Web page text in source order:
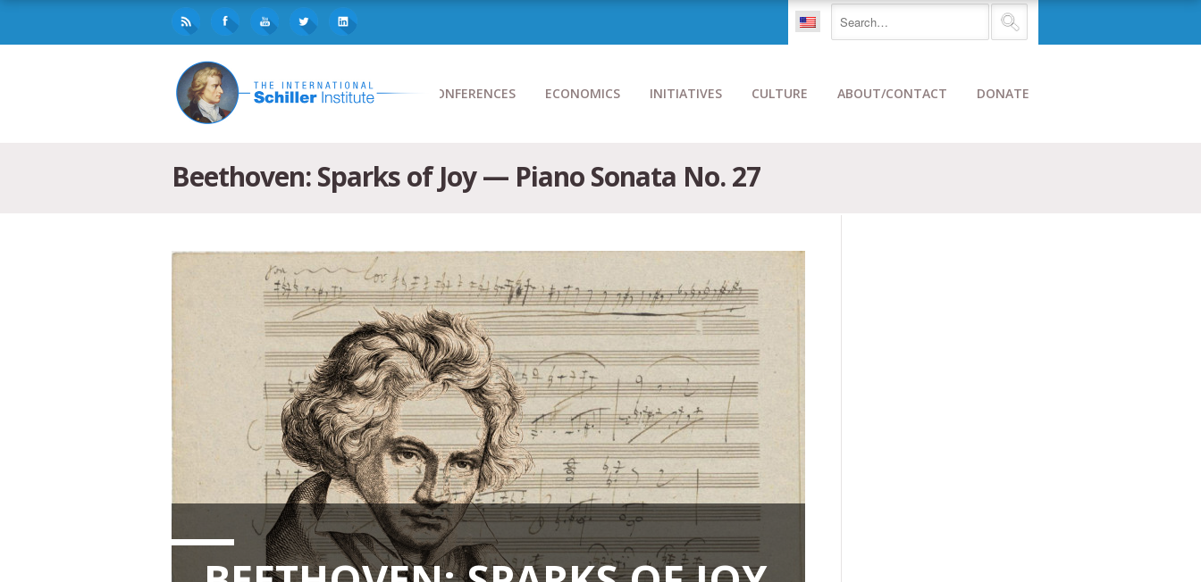
CONFERENCES ECONOMICS INITIATIVES CULTURE ABOUT/CONTACT DONATE
Beethoven: Sparks of Joy — Piano Sonata No. 27